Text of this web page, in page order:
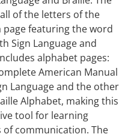
of the letters of the
page featuring the word
Sign Language and
alphabet pages:
American Manual
Language and the other
Alphabet, making this
tool for learning
communication. The